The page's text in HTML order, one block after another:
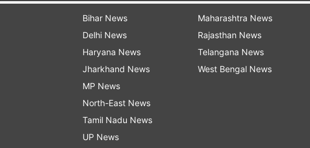
Bihar News
Delhi News
Haryana News
Jharkhand News
MP News
North-East News
Tamil Nadu News
UP News
Maharashtra News
Rajasthan News
Telangana News
West Bengal News